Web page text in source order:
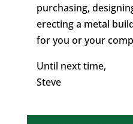
purchasing,
erecting a metal
for you or your
Until next time,
Steve